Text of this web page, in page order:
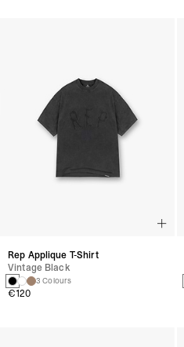
Rep Applique T-Shirt
Vintage Black
3 Colours
€120